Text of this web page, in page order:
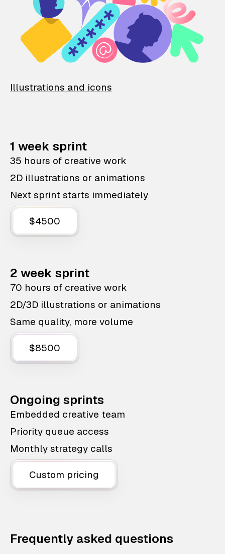
Illustrations and icons
1 week sprint
35 hours of creative work
2D illustrations or animations
Next sprint starts immediately
$4500
2 week sprint
70 hours of creative work
2D/3D illustrations or animations
Same quality, more volume
$8500
Ongoing sprints
Embedded creative team
Priority queue access
Monthly strategy calls
Custom pricing
Frequently asked questions